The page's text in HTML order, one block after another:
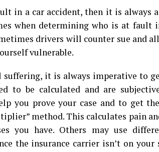
in a car accident, then it is always
when determining who is at fault
drivers will counter sue and
vulnerable.
it is always imperative to
to be calculated and are
you prove your case and to get
method. This calculates pain
you have. Others may use
the insurance carrier isn’t on